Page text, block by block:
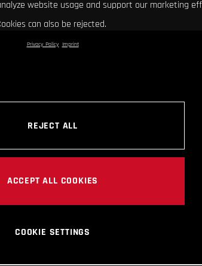
website usage and support our marketing
can also be rejected.
Privacy Policy Imprint
REJECT ALL
ACCEPT ALL COOKIES
COOKIE SETTINGS